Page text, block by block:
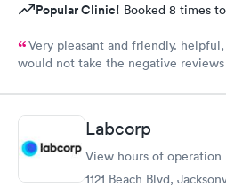
Popular Clinic! Booked 8 times
Very pleasant and friendly.
would not take the negative
Labcorp
View hours of operation
1121 Beach Blvd,